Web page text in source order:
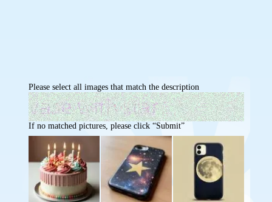
Please select all images that match the description
If no matched pictures, please click “Submit”